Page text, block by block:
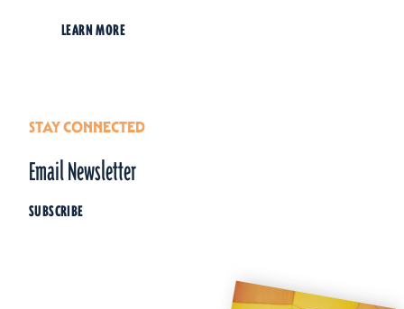
LEARN MORE
STAY CONNECTED
Email Newsletter
SUBSCRIBE